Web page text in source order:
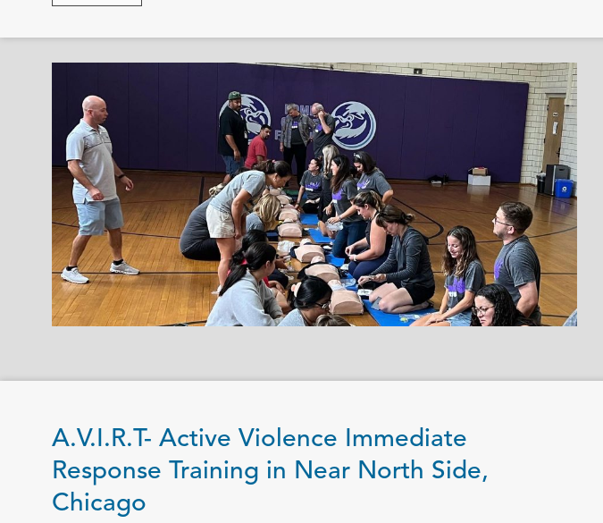
A.V.I.R.T- Active Violence Immediate
Response Training in Near North Side,
Chicago